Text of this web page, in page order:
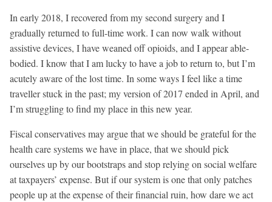
In early 2018, I recovered from my second surgery and I
gradually returned to full-time work. I can now walk without
assistive devices, I have weaned off opioids, and I appear able-
bodied. I know that I am lucky to have a job to return to, but I’m
acutely aware of the lost time. In some ways I feel like a time
traveller stuck in the past; my version of 2017 ended in April, and
I’m struggling to find my place in this new year.
Fiscal conservatives may argue that we should be grateful for the
health care systems we have in place, that we should pick
ourselves up by our bootstraps and stop relying on social welfare
at taxpayers’ expense. But if our system is one that only patches
people up at the expense of their financial ruin, how dare we act